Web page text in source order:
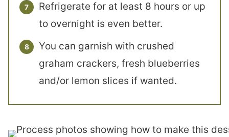
Refrigerate for at least 8 hours or up
to overnight is even better.
You can garnish with crushed
graham crackers, fresh blueberries
and/or lemon slices if wanted.